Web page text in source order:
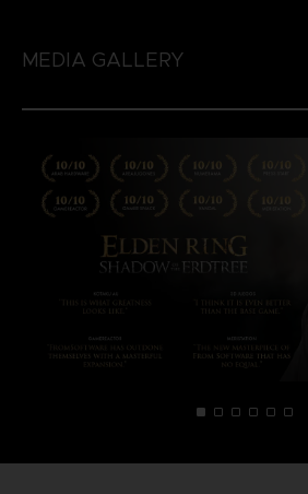
MEDIA GALLERY